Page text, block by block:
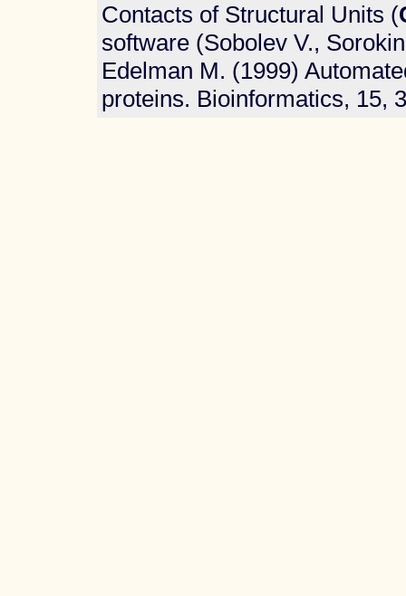
Contacts of Structural Units (
software (Sobolev V.,
Edelman M. (1999)
proteins. Bioinformatics, 15,